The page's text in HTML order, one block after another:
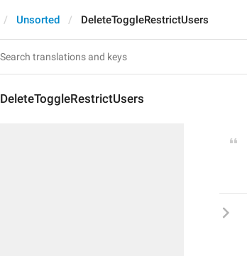
Unsorted DeleteToggleRestrictUsers
DeleteToggleRestrictUsers